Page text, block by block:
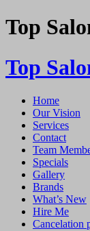
Top
Top
Home
Our Vision
Services
Contact
Team
Specials
Gallery
Brands
What’s New
Hire Me
Cancelation